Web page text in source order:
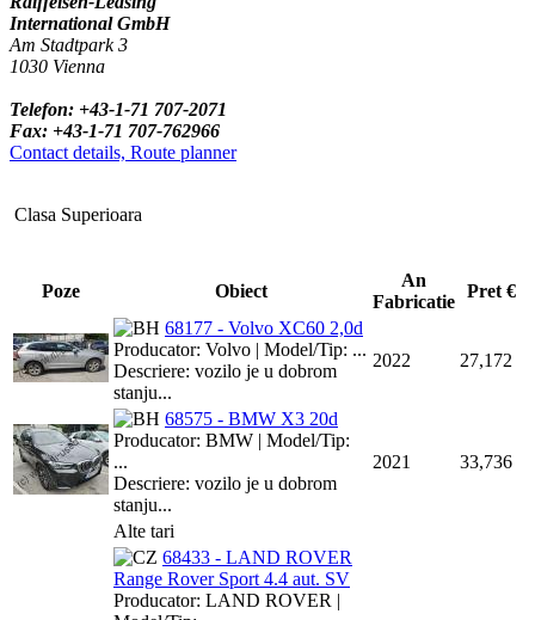
International GmbH
Am Stadtpark 3
1030 Vienna
Telefon: +43-1-71 707-2071
Fax: +43-1-71 707-762966
Contact details, Route planner
Clasa Superioara
Poze Obiect
An
Fabricatie
Pret €
68177 - Volvo XC60 2,0d
Producator: Volvo | Model/Tip: ...
Descriere: vozilo je u dobrom
stanju...
2022 27,172
68575 - BMW X3 20d
Producator: BMW | Model/Tip:
...
Descriere: vozilo je u dobrom
stanju...
2021 33,736
Alte tari
68433 - LAND ROVER
Range Rover Sport 4.4 aut. SV
Producator: LAND ROVER |